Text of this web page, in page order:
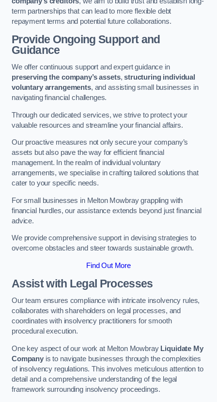
term partnerships that can lead to more flexible debt
repayment terms and potential future collaborations.
Provide Ongoing Support and
Guidance
We offer continuous support and expert guidance in
preserving the company’s assets,structuring individual
voluntary arrangements, and assisting small businesses in
navigating financial challenges.
Through our dedicated services, we strive to protect your
valuable resources and streamline your financial affairs.
Our proactive measures not only secure your company’s
assets but also pave the way for efficient financial
management. In the realm of individual voluntary
arrangements, we specialise in crafting tailored solutions that
cater to your specific needs.
For small businesses in Melton Mowbray grappling with
financial hurdles, our assistance extends beyond just financial
advice.
We provide comprehensive support in devising strategies to
overcome obstacles and steer towards sustainable growth.
Find Out More
Assist with Legal Processes
Our team ensures compliance with intricate insolvency rules,
collaborates with shareholders on legal processes, and
coordinates with insolvency practitioners for smooth
procedural execution.
One key aspect of our work at Melton Mowbray Liquidate My
Companyis to navigate businesses through the complexities
of insolvency regulations. This involves meticulous attention to
detail and a comprehensive understanding of the legal
framework surrounding insolvency proceedings.